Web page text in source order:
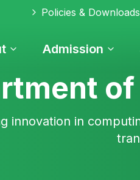
Policies & Downloads
Admission
innovation in